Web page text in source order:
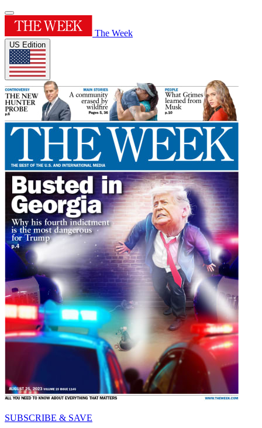
The Week
US Edition
SUBSCRIBE & SAVE